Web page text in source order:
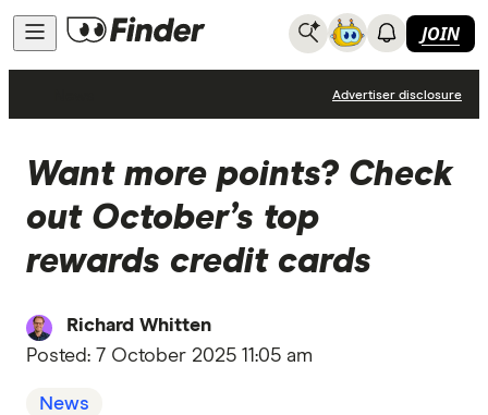
JOIN
Advertiser disclosure
Want more points? Check
out October’s top
rewards credit cards
Richard Whitten
Posted: 7 October 2025 11:05 am
News